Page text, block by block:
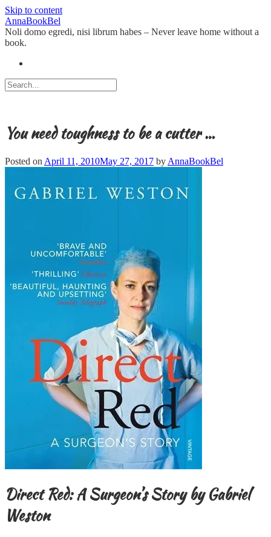
Skip to content
AnnaBookBel
Noli domo egredi, nisi librum habes – Never leave home without a
book.
You need toughness to be a cutter …
Posted on April 11, 2010May 27, 2017 by AnnaBookBel
Direct Red: A Surgeon’s Storyby Gabriel
Weston